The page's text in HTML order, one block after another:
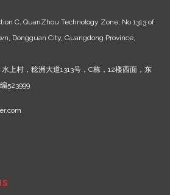
C, QuanZhou Technology Zone, No.1313 of
Dongguan City, Guangdong Province,
上村，稔洲大道1313号，C栋，12楼西面，东
523999